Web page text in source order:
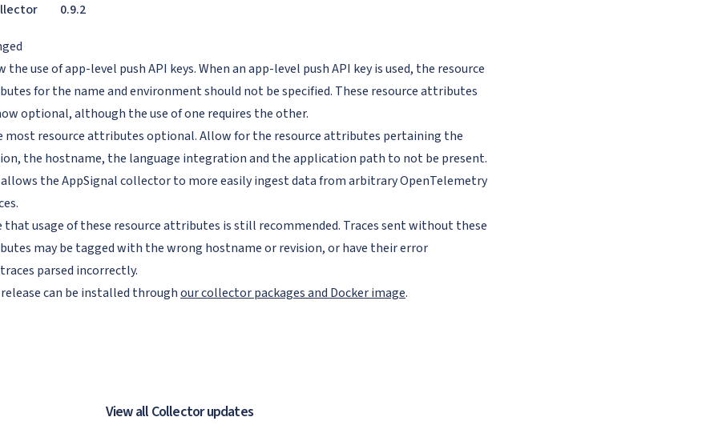
0.9.2
the use of app-level push API keys. When an app-level push API key is used, the resource
for the name and environment should not be specified. These resource attributes
optional, although the use of one requires the other.
most resource attributes optional. Allow for the resource attributes pertaining the
the hostname, the language integration and the application path to not be present.
the AppSignal collector to more easily ingest data from arbitrary OpenTelemetry
that usage of these resource attributes is still recommended. Traces sent without these
may be tagged with the wrong hostname or revision, or have their error
parsed incorrectly.
can be installed throughour collector packages and Docker image.
View all Collector updates